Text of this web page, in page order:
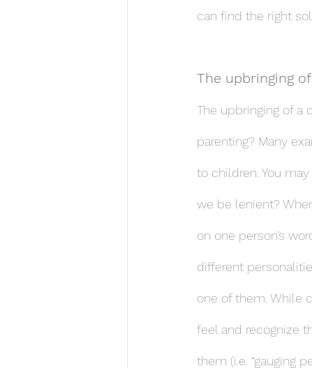
can find the right
The upbringing
The upbringing of a
parenting? Many
to children. You
we be lenient?
on one person’s
different
one of them. While
feel and recognize
them (i.e. “gauging